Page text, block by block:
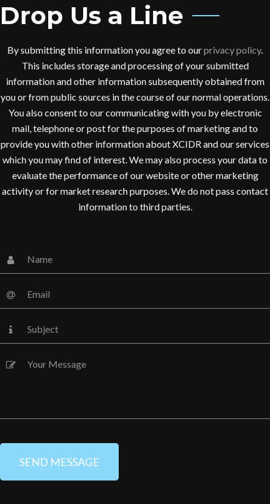
Drop Us a Line
By submitting this information you agree to ourprivacy policy.
This includes storage and processing of your submitted
information and other information subsequently obtained from
you or from public sources in the course of our normal operations.
You also consent to our communicating with you by electronic
mail, telephone or post for the purposes of marketing and to
provide you with other information about XCIDR and our services
which you may find of interest. We may also process your data to
evaluate the performance of our website or other marketing
activity or for market research purposes. We do not pass contact
information to third parties.